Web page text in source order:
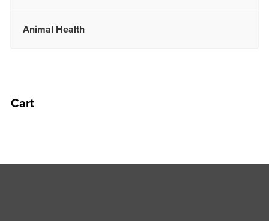
Animal Health
Cart